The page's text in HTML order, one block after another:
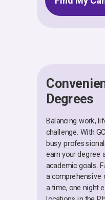
Degrees
Balancing work,
challenge. With
busy
earn your degree
academic goals.
a comprehensive
a time, one night